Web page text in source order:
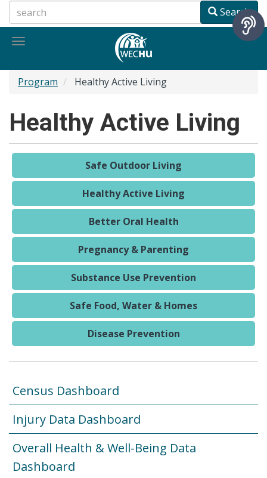
to
main
Search
Toggle
Program Healthy Active Living
Healthy Active Living
Safe Outdoor Living
Healthy Active Living
Better Oral Health
Pregnancy & Parenting
Substance Use Prevention
Safe Food, Water & Homes
Disease Prevention
Census Dashboard
Injury Data Dashboard
Overall Health & Well-Being Data
Dashboard